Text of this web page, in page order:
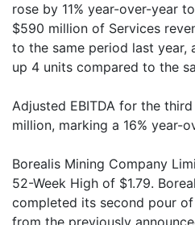
rose by 11% year-over-year
$590 million of Services
to the same period last year,
up 4 units compared to the
Adjusted EBITDA for the
million, marking a 16% year-
Borealis Mining Company
52-Week High of $1.79.
completed its second pour
from the previously